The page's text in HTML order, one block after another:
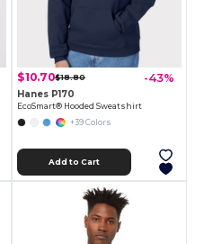
$10.70$18.80 -43%
Hanes P170
EcoSmart® Hooded Sweatshirt
+39 Colors
Add to Cart